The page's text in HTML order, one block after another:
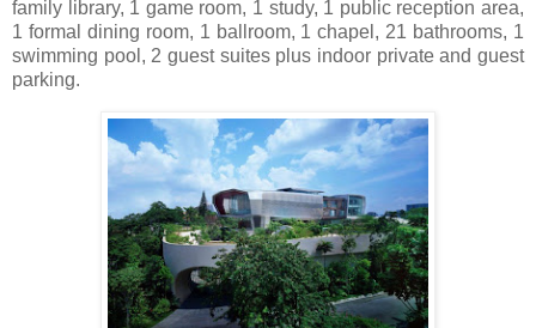
family library, 1 game room, 1 study, 1 public reception area,
1 formal dining room, 1 ballroom, 1 chapel, 21 bathrooms, 1
swimming pool, 2 guest suites plus indoor private and guest
parking.